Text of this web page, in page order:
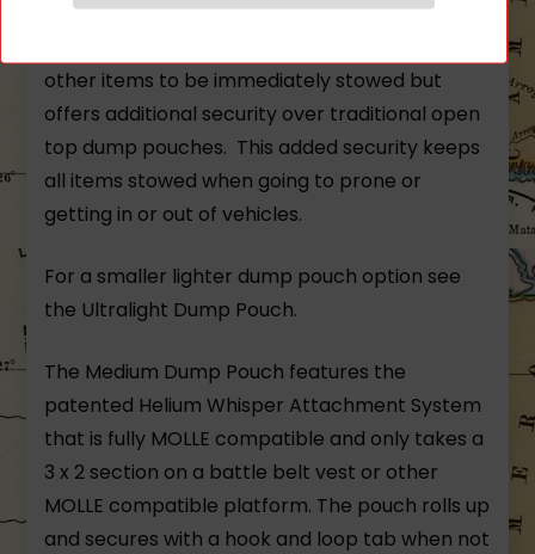
designed for extended overt use. A “fish trap”
other items to be immediately stowed but
offers additional security over traditional open
top dump pouches. This added security keeps
all items stowed when going to prone or
getting in or out of vehicles.
For a smaller lighter dump pouch option see
the Ultralight Dump Pouch.
The Medium Dump Pouch features the
patented Helium Whisper Attachment System
that is fully MOLLE compatible and only takes a
3 x 2 section on a battle belt vest or other
MOLLE compatible platform. The pouch rolls up
and secures with a hook and loop tab when not